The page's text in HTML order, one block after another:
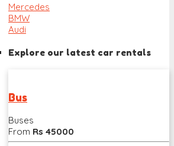
Mercedes
BMW
Audi
Explore our latest car rentals
Bus
Buses
From Rs 45000